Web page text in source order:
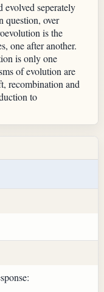
seperately
question, over
is the
one after another.
is only one
of evolution are
recombination and
to